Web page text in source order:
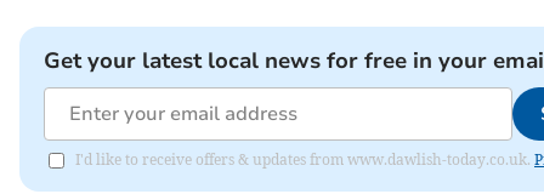
Get your latest local news for free in your
I'd like to receive offers & updates from www.dawlish-today.co.uk.